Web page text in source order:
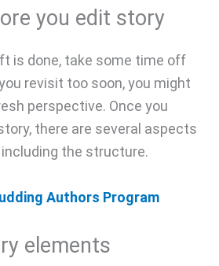
you edit story
is done, take some time off
revisit too soon, you might
perspective. Once you
there are several aspects
the structure.
Authors Program
elements